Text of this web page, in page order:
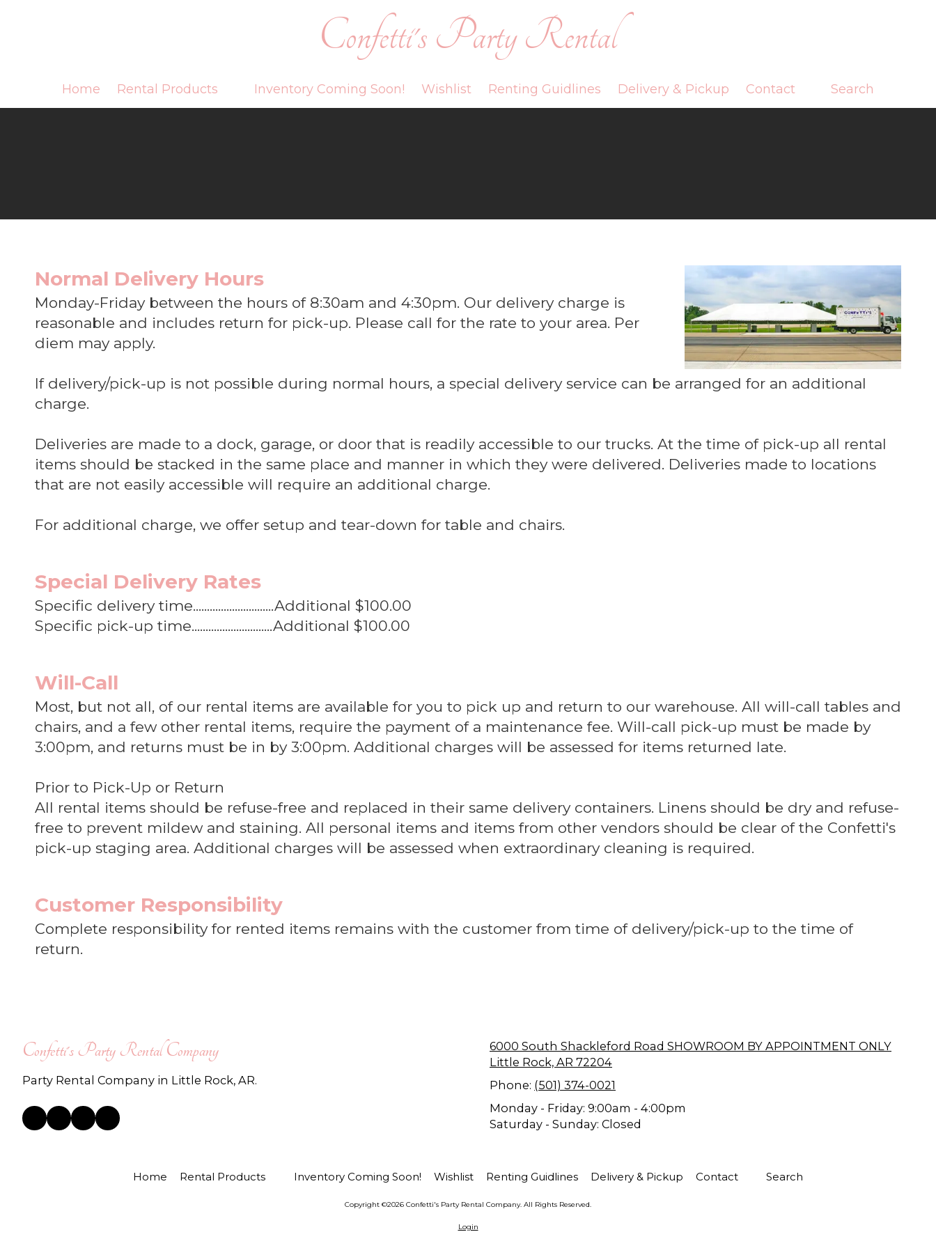
Confetti's Party Rental
Home Rental Products Inventory Coming Soon! Wishlist Renting Guidlines Delivery & Pickup Contact Search
Normal Delivery Hours
Monday-Friday between the hours of 8:30am and 4:30pm. Our delivery charge is
reasonable and includes return for pick-up. Please call for the rate to your area. Per
diem may apply.
If delivery/pick-up is not possible during normal hours, a special delivery service can be arranged for an additional
charge.
Deliveries are made to a dock, garage, or door that is readily accessible to our trucks. At the time of pick-up all rental
items should be stacked in the same place and manner in which they were delivered. Deliveries made to locations
that are not easily accessible will require an additional charge.
For additional charge, we offer setup and tear-down for table and chairs.
Special Delivery Rates
Specific delivery time.............................Additional $100.00
Specific pick-up time.............................Additional $100.00
Will-Call
Most, but not all, of our rental items are available for you to pick up and return to our warehouse. All will-call tables and
chairs, and a few other rental items, require the payment of a maintenance fee. Will-call pick-up must be made by
3:00pm, and returns must be in by 3:00pm. Additional charges will be assessed for items returned late.
Prior to Pick-Up or Return
All rental items should be refuse-free and replaced in their same delivery containers. Linens should be dry and refuse-
free to prevent mildew and staining. All personal items and items from other vendors should be clear of the Confetti's
pick-up staging area. Additional charges will be assessed when extraordinary cleaning is required.
Customer Responsibility
Complete responsibility for rented items remains with the customer from time of delivery/pick-up to the time of
return.
Confetti's Party Rental Company
Party Rental Company in Little Rock, AR.
6000 South Shackleford Road SHOWROOM BY APPOINTMENT ONLY
Little Rock, AR 72204
Phone: (501) 374-0021
Monday - Friday: 9:00am - 4:00pm
Saturday - Sunday: Closed
Home Rental Products Inventory Coming Soon! Wishlist Renting Guidlines Delivery & Pickup Contact Search
Copyright ©2026 Confetti's Party Rental Company. All Rights Reserved.
Login